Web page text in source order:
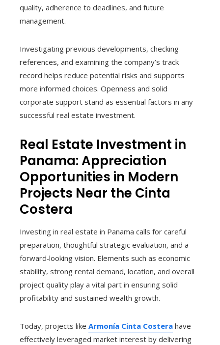
quality, adherence to deadlines, and future
management.
Investigating previous developments, checking
references, and examining the company’s track
record helps reduce potential risks and supports
more informed choices. Openness and solid
corporate support stand as essential factors in any
successful real estate investment.
Real Estate Investment in
Panama: Appreciation
Opportunities in Modern
Projects Near the Cinta
Costera
Investing in real estate in Panama calls for careful
preparation, thoughtful strategic evaluation, and a
forward‑looking vision. Elements such as economic
stability, strong rental demand, location, and overall
project quality play a vital part in ensuring solid
profitability and sustained wealth growth.
Today, projects like Armonía Cinta Costera have
effectively leveraged market interest by delivering